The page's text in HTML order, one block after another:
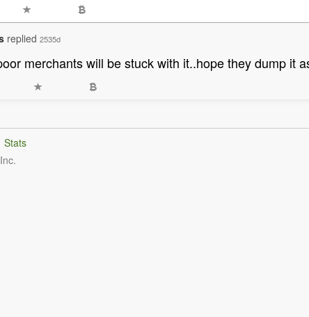
replied 2535d
merchants will be stuck with it..hope they dump it
Stats